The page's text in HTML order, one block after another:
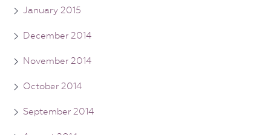
January 2015
December 2014
November 2014
October 2014
September 2014